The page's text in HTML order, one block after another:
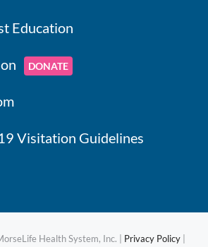
Education
DONATE
Visitation Guidelines
Health System, Inc. | Privacy Policy